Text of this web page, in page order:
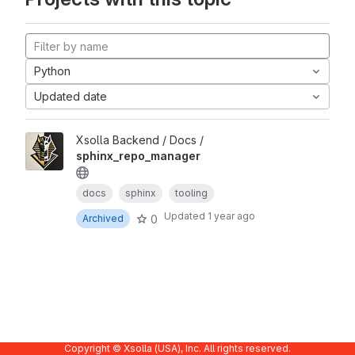
Python
Updated date
Xsolla Backend / Docs /
sphinx_repo_manager
docs sphinx tooling
Archived 0 Updated 1 year ago
Copyright © Xsolla (USA), Inc. All rights reserved.